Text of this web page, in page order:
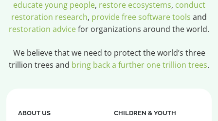
educate young people, restore ecosystems, conduct
restoration research, provide free software tools and
restoration advicefor organizations around the world.
We believe that we need to protect the world’s three
trillion trees and bring back a further one trillion trees.
ABOUT US CHILDREN & YOUTH